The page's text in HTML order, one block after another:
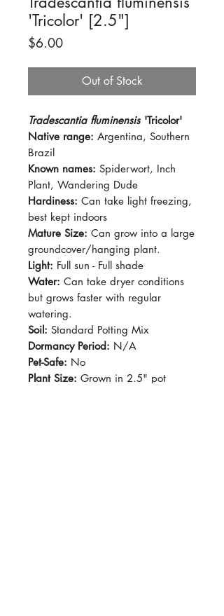
'Tricolor' [2.5"]
$6.00Price
Out of Stock
Tradescantia fluminensis 'Tricolor'
Native range: Argentina, Southern
Brazil
Known names: Spiderwort, Inch
Plant, Wandering Dude
Hardiness: Can take light freezing,
best kept indoors
Mature Size: Can grow into a large
groundcover/hanging plant.
Light: Full sun - Full shade
Water: Can take dryer conditions
but grows faster with regular
watering.
Soil: Standard Potting Mix
Dormancy Period: N/A
Pet-Safe: No
Plant Size: Grown in 2.5" pot